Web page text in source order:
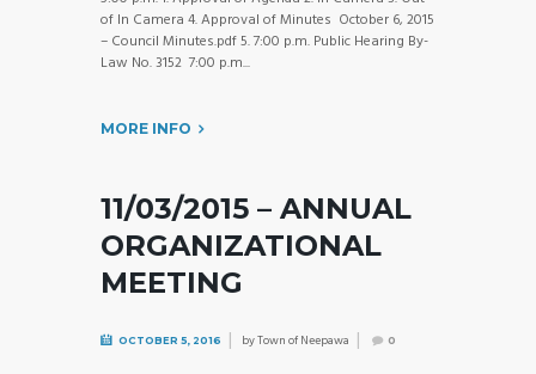
of In Camera 4. Approval of Minutes October 6, 2015
– Council Minutes.pdf 5. 7:00 p.m. Public Hearing By-
Law No. 3152 7:00 p.m...
MORE INFO
11/03/2015 – ANNUAL
ORGANIZATIONAL
MEETING
OCTOBER 5, 2016 byTown of Neepawa 0